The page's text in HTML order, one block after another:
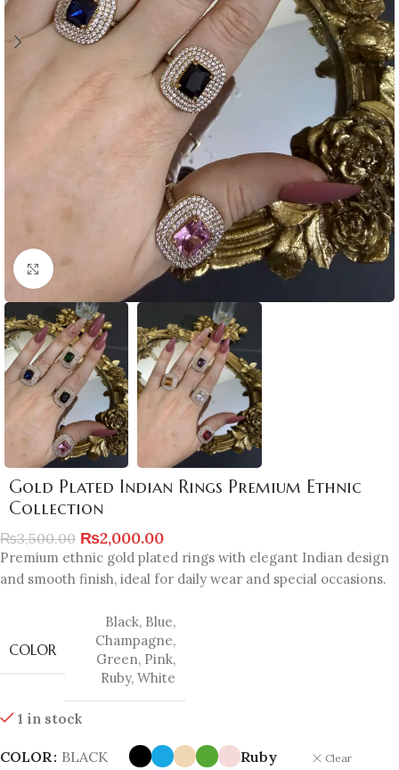
Click to enlarge
Gold Plated Indian Rings Premium Ethnic
Collection
₨3,500.00 ₨2,000.00
Premium ethnic gold plated rings with elegant Indian design
and smooth finish, ideal for daily wear and special occasions.
COLOR
Black, Blue,
Champagne,
Green, Pink,
Ruby, White
1 in stock
COLOR BLACK Ruby Clear